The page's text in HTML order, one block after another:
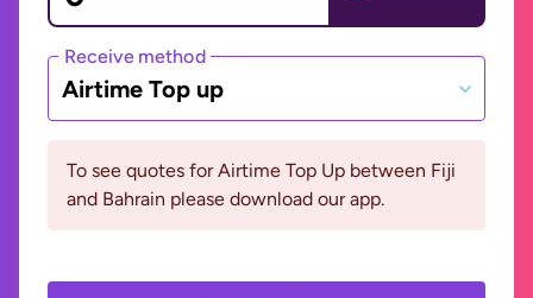
Receive method
Airtime Top up
To see quotes for Airtime Top Up between Fiji
and Bahrain please download our app.